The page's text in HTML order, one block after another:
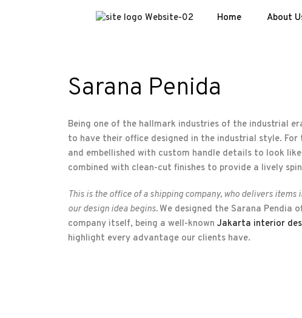
Home About
Sarana Penida
Being one of the hallmark industries of the industrial
to have their office designed in the industrial style.
and embellished with custom handle details to look
combined with clean-cut finishes to provide a lively
This is the office of a shipping company, who delivers
our design idea begins.We designed the Sarana Pendia
company itself, being a well-known Jakarta interior
highlight every advantage our clients have.